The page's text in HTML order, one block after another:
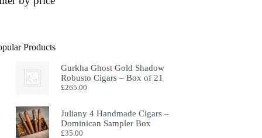
Products
Gurkha Ghost Gold Shadow
Robusto Cigars – Box of 21
£265.00
Juliany 4 Handmade Cigars –
Dominican Sampler Box
£35.00